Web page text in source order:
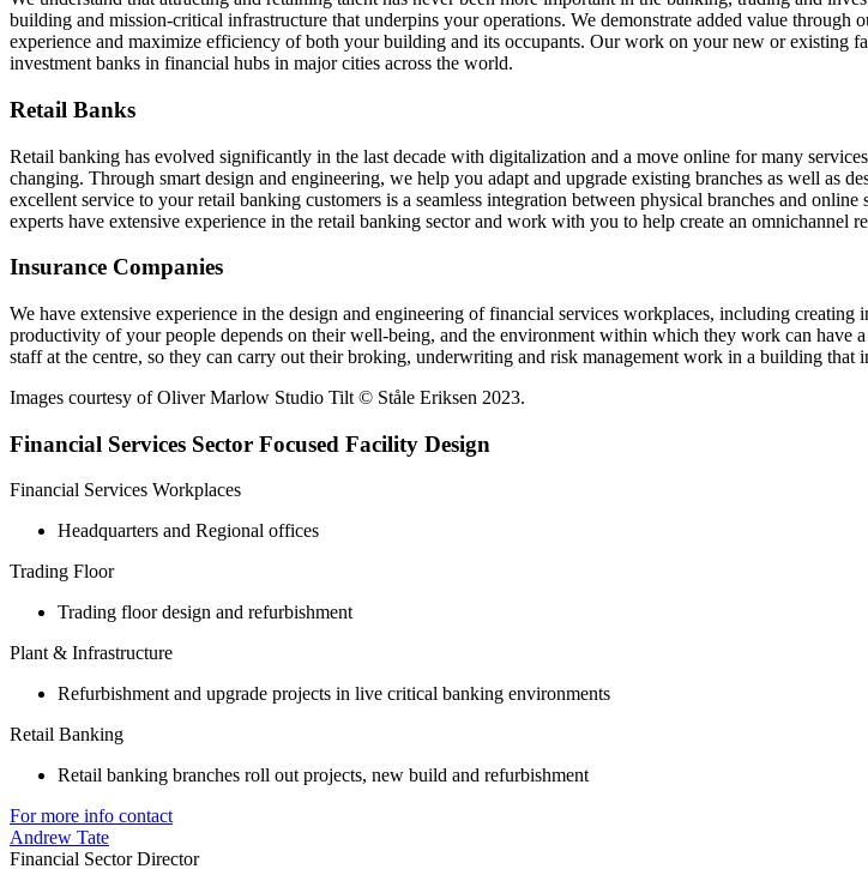
building and mission-critical infrastructure that underpins your operations. We demonstrate added value
experience and maximize efficiency of both your building and its occupants. Our work on your new or existing
investment banks in financial hubs in major cities across the world.
Retail Banks
Retail banking has evolved significantly in the last decade with digitalization and a move online for many
changing. Through smart design and engineering, we help you adapt and upgrade existing branches as well as
excellent service to your retail banking customers is a seamless integration between physical branches and
experts have extensive experience in the retail banking sector and work with you to help create an omnichannel
Insurance Companies
We have extensive experience in the design and engineering of financial services workplaces, including
productivity of your people depends on their well-being, and the environment within which they work can have
staff at the centre, so they can carry out their broking, underwriting and risk management work in a building
Images courtesy of Oliver Marlow Studio Tilt © Ståle Eriksen 2023.
Financial Services Sector Focused Facility Design
Financial Services Workplaces
Headquarters and Regional offices
Trading Floor
Trading floor design and refurbishment
Plant & Infrastructure
Refurbishment and upgrade projects in live critical banking environments
Retail Banking
Retail banking branches roll out projects, new build and refurbishment
For more info contact
Andrew Tate
Financial Sector Director